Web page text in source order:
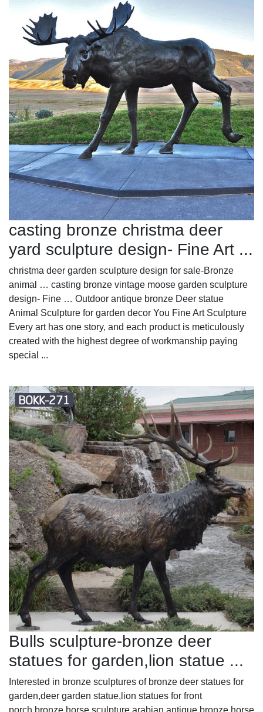
casting bronze christma deer
yard sculpture design- Fine Art ...
christma deer garden sculpture design for sale-Bronze
animal … casting bronze vintage moose garden sculpture
design- Fine … Outdoor antique bronze Deer statue
Animal Sculpture for garden decor You Fine Art Sculpture
Every art has one story, and each product is meticulously
created with the highest degree of workmanship paying
special ...
Bulls sculpture-bronze deer
statues for garden,lion statue ...
Interested in bronze sculptures of bronze deer statues for
garden,deer garden statue,lion statues for front
porch,bronze horse sculpture arabian antique,bronze horse